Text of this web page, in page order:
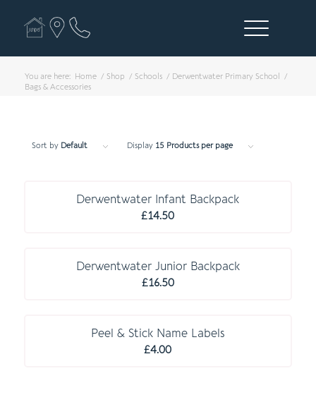
You are here: Home / Shop / Schools / Derwentwater Primary School
/
Bags & Accessories
Sort by Default Display 15 Products per page
Derwentwater Infant Backpack
£14.50
Derwentwater Junior Backpack
£16.50
Peel & Stick Name Labels
£4.00